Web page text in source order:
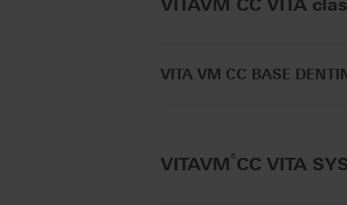
VITAVM CC VITA
VITA VM CC BASE
VITAVM®CC VITA